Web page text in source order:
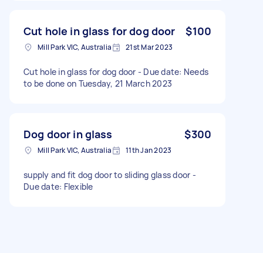
Cut hole in glass for dog door $100
Mill Park VIC, Australia 21st Mar 2023
Cut hole in glass for dog door - Due date: Needs
to be done on Tuesday, 21 March 2023
Dog door in glass $300
Mill Park VIC, Australia 11th Jan 2023
supply and fit dog door to sliding glass door -
Due date: Flexible